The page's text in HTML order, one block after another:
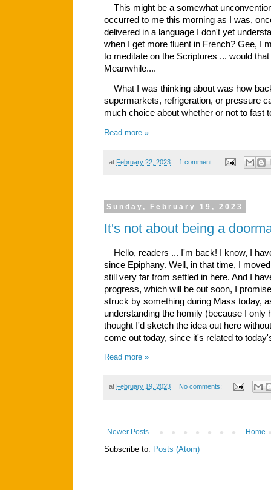
This might be a somewhat
occurred to me this morning as I was,
delivered in a language I don't yet
when I get more fluent in French? Gee, I
to meditate on the Scriptures ... would
Meanwhile....
What I was thinking about was how
supermarkets, refrigeration, or pressure
much choice about whether or not to fast
Read more »
at February 22, 2023 1 comment:
Sunday, February 19, 2023
It's not about being a
Hello, readers ... I'm back! I know, I
since Epiphany. Well, in that time, I
still very far from settled in here. And I
progress, which will be out soon, I
struck by something during Mass today,
understanding the homily (because I only
thought I'd sketch the idea out here
come out today, since it's related to
Read more »
at February 19, 2023 No comments:
Newer Posts Home
Subscribe to: Posts (Atom)